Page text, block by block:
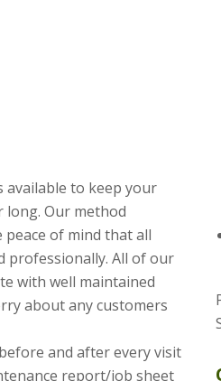
available to keep your
long. Our method
of mind that all
professionally. All of our
with well maintained
about any customers
and after every visit
report/job sheet